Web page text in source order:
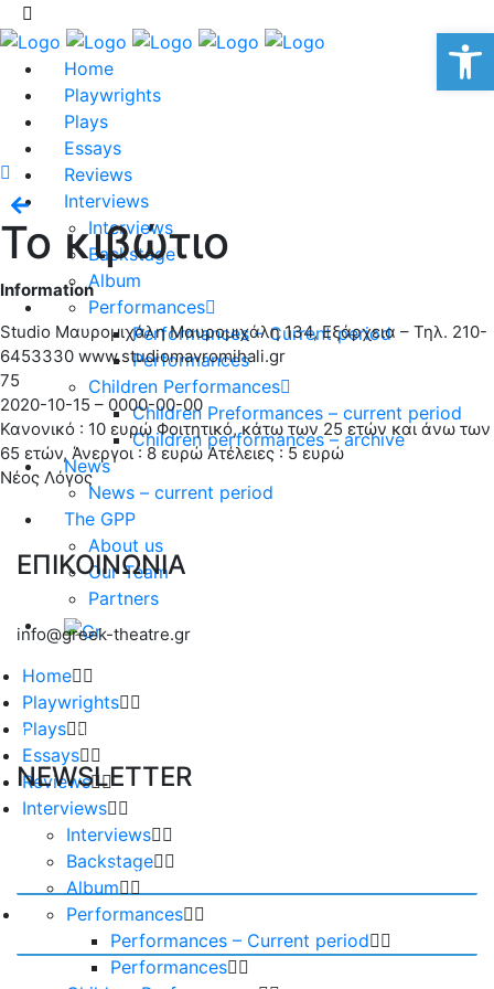
Home
Playwrights
Plays
Essays
Reviews
Interviews
Interviews
Backstage
Album
Performances
Performances – Current period
Performances
Children Performances
Children Preformances – current period
Children performances – archive
News
News – current period
The GPP
About us
Our Team
Partners
Home
Playwrights
Plays
Essays
Reviews
Interviews
Interviews
Backstage
Album
Performances
Performances – Current period
Performances
Το κιβώτιο
Information
Studio Μαυρομιχάλη Μαυρομιχάλη 134, Εξάρχεια – Τηλ. 210-
6453330 www.studiomavromihali.gr
75
2020-10-15 – 0000-00-00
Κανονικό : 10 ευρώ Φοιτητικό, κάτω των 25 ετών και άνω των
65 ετών, Άνεργοι : 8 ευρώ Ατέλειες : 5 ευρώ
Νέος Λόγος
ΕΠΙΚΟΙΝΩΝΙΑ
info@greek-theatre.gr
NEWSLETTER